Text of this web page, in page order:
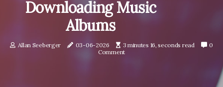
Downloading Music
Albums
Allan Seeberger 03-06-2026 3 minutes 16, seconds read
0
Comment